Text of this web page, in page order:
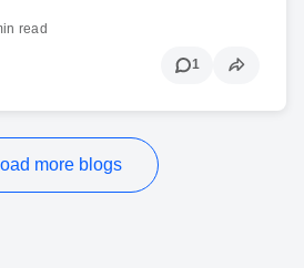
read
1
more blogs